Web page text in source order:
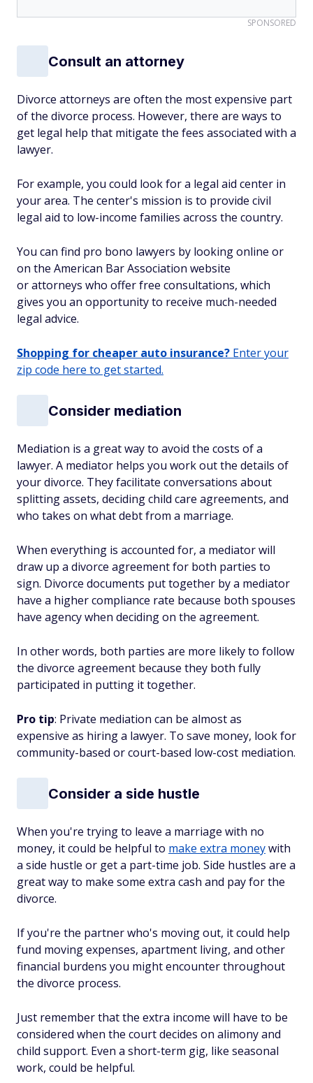
SPONSORED
Consult an attorney
Divorce attorneys are often the most expensive part
of the divorce process. However, there are ways to
get legal help that mitigate the fees associated with a
lawyer.
For example, you could look for a legal aid center in
your area. The center's mission is to provide civil
legal aid to low-income families across the country.
You can find pro bono lawyers by looking online or
on the American Bar Association website
or attorneys who offer free consultations, which
gives you an opportunity to receive much-needed
legal advice.
Shopping for cheaper auto insurance? Enter your
zip code here to get started.
Consider mediation
Mediation is a great way to avoid the costs of a
lawyer. A mediator helps you work out the details of
your divorce. They facilitate conversations about
splitting assets, deciding child care agreements, and
who takes on what debt from a marriage.
When everything is accounted for, a mediator will
draw up a divorce agreement for both parties to
sign. Divorce documents put together by a mediator
have a higher compliance rate because both spouses
have agency when deciding on the agreement.
In other words, both parties are more likely to follow
the divorce agreement because they both fully
participated in putting it together.
Pro tip: Private mediation can be almost as
expensive as hiring a lawyer. To save money, look for
community-based or court-based low-cost mediation.
Consider a side hustle
When you're trying to leave a marriage with no
money, it could be helpful to make extra moneywith
a side hustle or get a part-time job. Side hustles are a
great way to make some extra cash and pay for the
divorce.
If you're the partner who's moving out, it could help
fund moving expenses, apartment living, and other
financial burdens you might encounter throughout
the divorce process.
Just remember that the extra income will have to be
considered when the court decides on alimony and
child support. Even a short-term gig, like seasonal
work, could be helpful.